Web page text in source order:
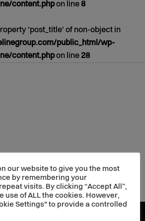
content.phpon line8
'post_title' of non-object in
public_html/wp-
content.phpon line 28
our website to give you the most
by remembering your
visits. By clicking “Accept All”,
use of ALL the cookies. However,
Settings" to provide a controlled